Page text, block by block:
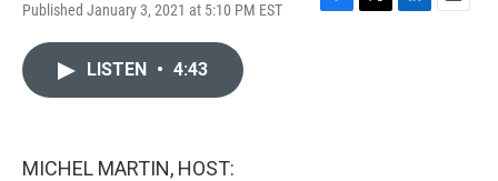
Published January 3, 2021 at 5:10 PM EST
F
T
L
E
LISTEN • 4:43
MICHEL MARTIN, HOST: